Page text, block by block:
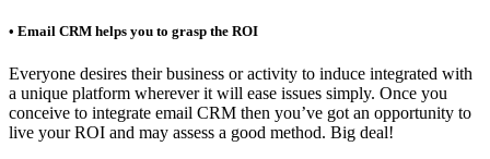
• Email CRM helps you to grasp the ROI
Everyone desires their business or activity to induce integrated with
a unique platform wherever it will ease issues simply. Once you
conceive to integrate email CRM then you’ve got an opportunity to
live your ROI and may assess a good method. Big deal!